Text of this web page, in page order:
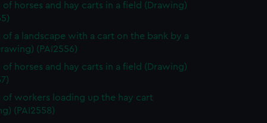
of horses and hay carts in a field (Drawing)
of a landscape with a cart on the bank by a
(PAI2556)
of horses and hay carts in a field (Drawing)
of workers loading up the hay cart
(PAI2558)